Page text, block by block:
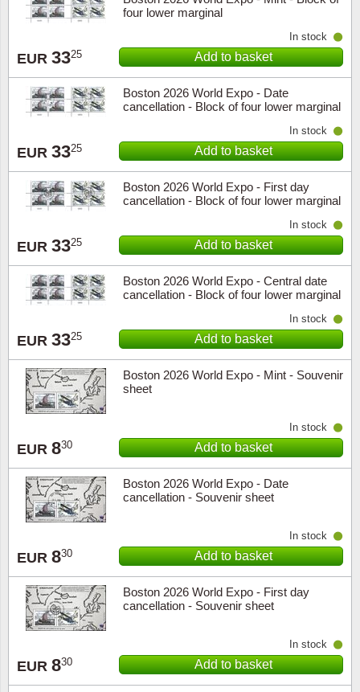
four lower marginal
EUR 3325
In stock
Add to basket
Boston 2026 World Expo - Date
cancellation - Block of four lower marginal
EUR 3325
In stock
Add to basket
Boston 2026 World Expo - First day
cancellation - Block of four lower marginal
EUR 3325
In stock
Add to basket
Boston 2026 World Expo - Central date
cancellation - Block of four lower marginal
EUR 3325
In stock
Add to basket
Boston 2026 World Expo - Mint - Souvenir
sheet
EUR 830
In stock
Add to basket
Boston 2026 World Expo - Date
cancellation - Souvenir sheet
EUR 830
In stock
Add to basket
Boston 2026 World Expo - First day
cancellation - Souvenir sheet
EUR 830
In stock
Add to basket